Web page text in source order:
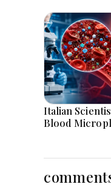
Italian
Blood
Worldwide